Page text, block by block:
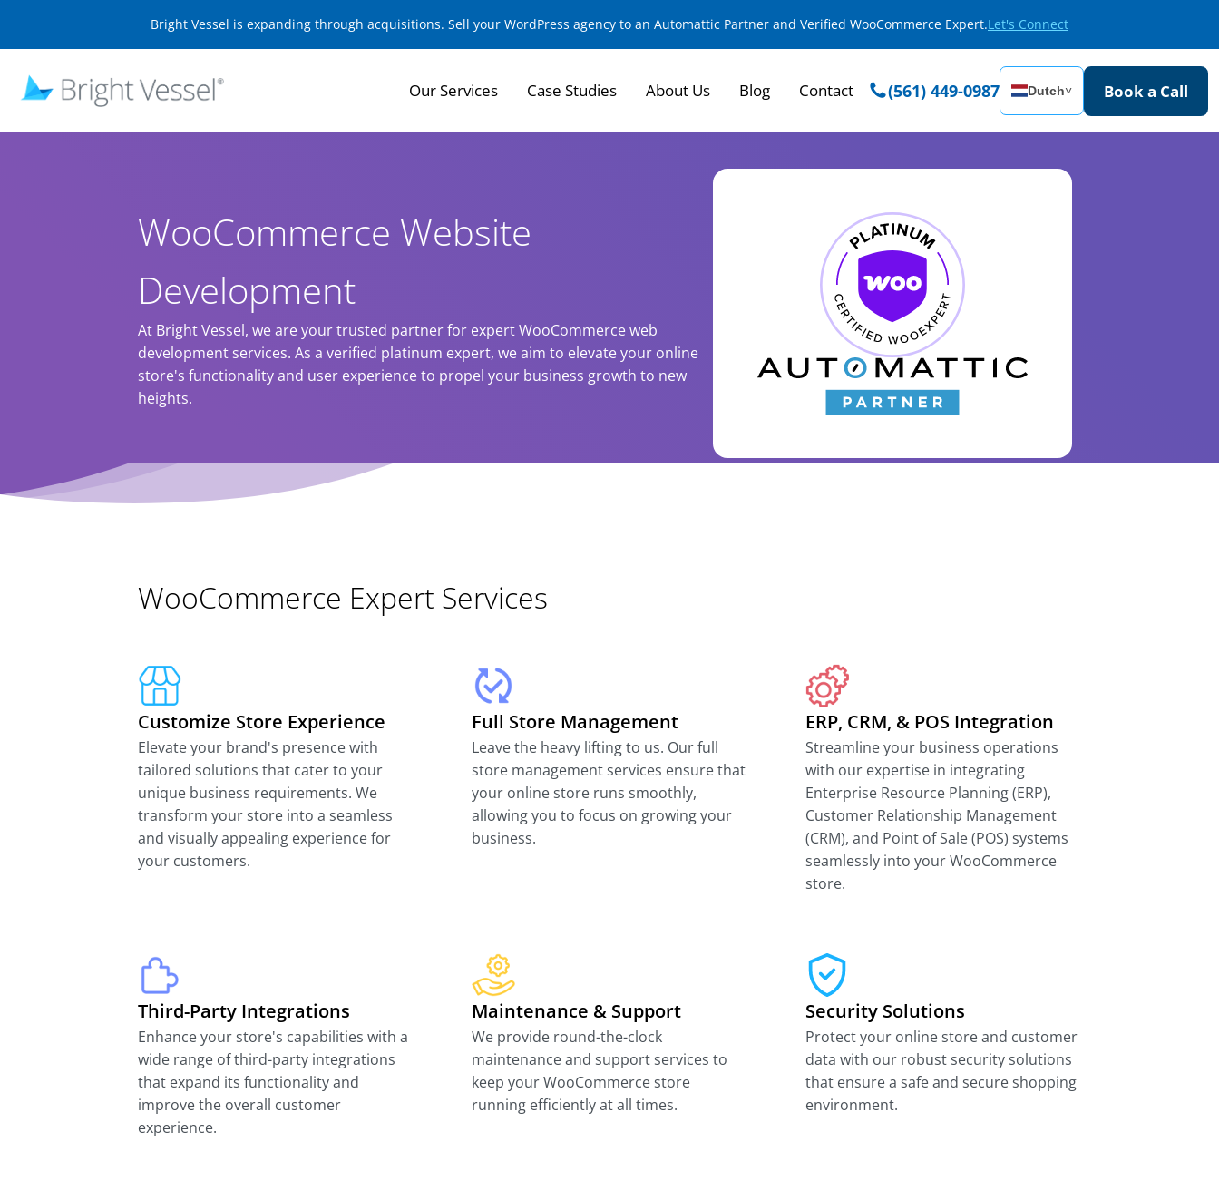
Bright Vessel is expanding through acquisitions. Sell your WordPress agency to an Automattic Partner and Verified WooCommerce Expert.Let's Connect
Our Services Case Studies About Us Blog Contact (561) 449-0987 Dutch˅ Book a Call
WooCommerce Website
Development
At Bright Vessel, we are your trusted partner for expert WooCommerce web
development services. As a verified platinum expert, we aim to elevate your online
store's functionality and user experience to propel your business growth to new
heights.
WooCommerce Expert Services
Customize Store Experience
Elevate your brand's presence with
tailored solutions that cater to your
unique business requirements. We
transform your store into a seamless
and visually appealing experience for
your customers.
Full Store Management
Leave the heavy lifting to us. Our full
store management services ensure that
your online store runs smoothly,
allowing you to focus on growing your
business.
ERP, CRM, & POS Integration
Streamline your business operations
with our expertise in integrating
Enterprise Resource Planning (ERP),
Customer Relationship Management
(CRM), and Point of Sale (POS) systems
seamlessly into your WooCommerce
store.
Third-Party Integrations
Enhance your store's capabilities with a
wide range of third-party integrations
that expand its functionality and
improve the overall customer
experience.
Maintenance & Support
We provide round-the-clock
maintenance and support services to
keep your WooCommerce store
running efficiently at all times.
Security Solutions
Protect your online store and customer
data with our robust security solutions
that ensure a safe and secure shopping
environment.